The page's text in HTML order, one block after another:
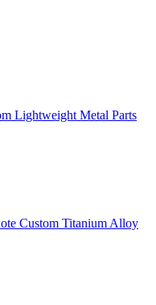
Lightweight Metal Parts
Custom Titanium Alloy